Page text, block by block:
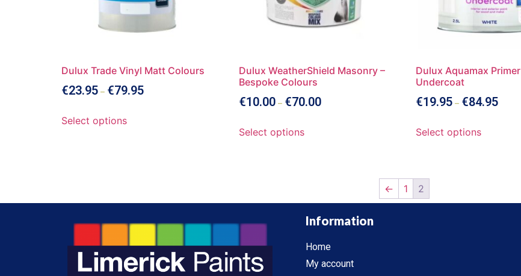
Dulux Trade Vinyl Matt Colours
€23.95 – €79.95
Select options
Dulux WeatherShield Masonry –
Bespoke Colours
€10.00– €70.00
Select options
Dulux Aquamax Primer
Undercoat
€19.95 – €84.95
Select options
← 1 2
Information
Home
My account